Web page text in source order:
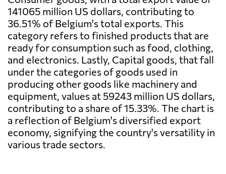
141065 million US dollars, contributing to
36.51% of Belgium's total exports. This
category refers to finished products that are
ready for consumption such as food, clothing,
and electronics. Lastly, Capital goods, that fall
under the categories of goods used in
producing other goods like machinery and
equipment, values at 59243 million US dollars,
contributing to a share of 15.33%. The chart is
a reflection of Belgium's diversified export
economy, signifying the country's versatility in
various trade sectors.